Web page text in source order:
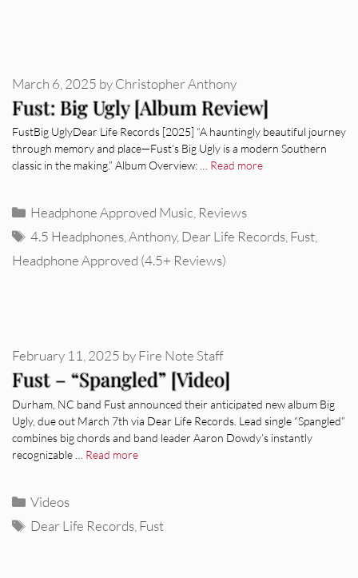
Fust: Big Ugly [Album Review]
March 6, 2025 byChristopher Anthony
FustBig UglyDear Life Records [2025] “A hauntingly beautiful journey
through memory and place—Fust’s Big Ugly is a modern Southern
classic in the making.” Album Overview: … Read more
Categories
Headphone Approved Music, Reviews
Tags
4.5 Headphones,Anthony,Dear Life Records,Fust,
Headphone Approved (4.5+ Reviews)
Fust – “Spangled” [Video]
February 11, 2025 byFire Note Staff
Durham, NC band Fust announced their anticipated new album Big
Ugly, due out March 7th via Dear Life Records. Lead single “Spangled”
combines big chords and band leader Aaron Dowdy’s instantly
recognizable … Read more
Categories
Videos
Tags
Dear Life Records,Fust